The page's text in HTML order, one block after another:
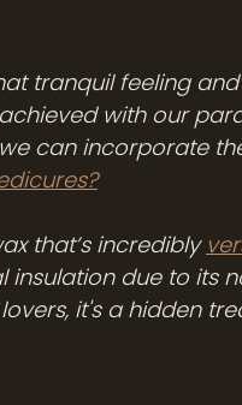
tranquil feeling
with our
can incorporate
that’s incredibly
insulation due to its
it's a hidden